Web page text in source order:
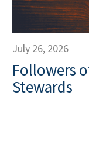
July 26, 2026
Followers
Stewards